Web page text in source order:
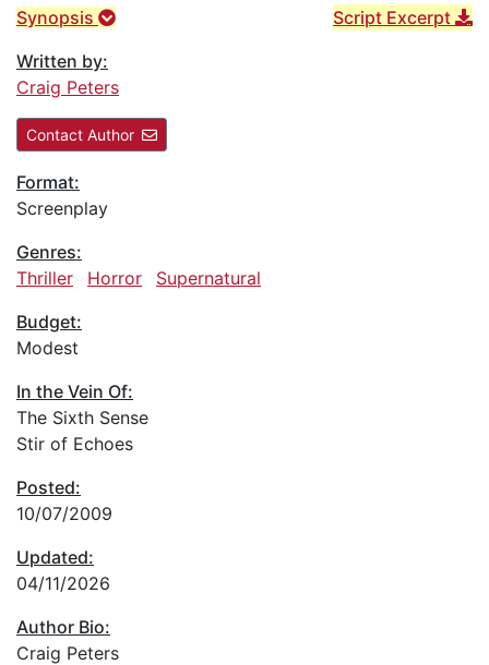
Synopsis
Script Excerpt
Written by:
Craig Peters
Contact Author
Format:
Screenplay
Genres:
Thriller
Horror
Supernatural
Budget:
Modest
In the Vein Of:
The Sixth Sense
Stir of Echoes
Posted:
10/07/2009
Updated:
04/11/2026
Author Bio:
Craig Peters